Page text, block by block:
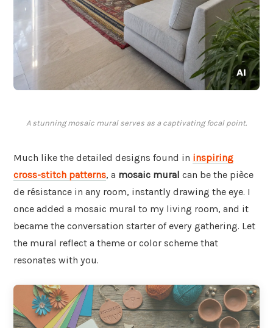
A stunning mosaic mural serves as a captivating focal point.
Much like the detailed designs found in inspiring
cross-stitch patterns, a mosaic mural can be the pièce
de résistance in any room, instantly drawing the eye. I
once added a mosaic mural to my living room, and it
became the conversation starter of every gathering. Let
the mural reflect a theme or color scheme that
resonates with you.